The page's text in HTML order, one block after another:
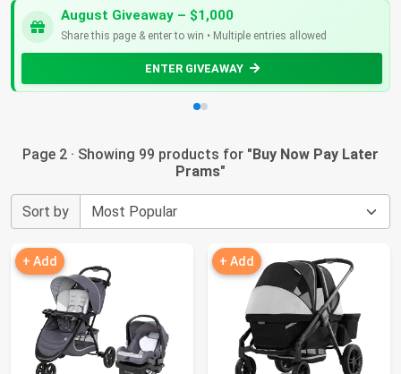
August Giveaway – $1,000
Share this page & enter to win • Multiple entries allowed
ENTER GIVEAWAY
Page 2 · Showing 99 products for "Buy Now Pay Later
Prams"
Sort by
+ Add + Add